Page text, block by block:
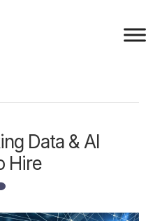
Data & AI
Hire